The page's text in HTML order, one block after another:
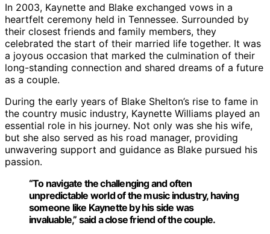
In 2003, Kaynette and Blake exchanged vows in a
heartfelt ceremony held in Tennessee. Surrounded by
their closest friends and family members, they
celebrated the start of their married life together. It was
a joyous occasion that marked the culmination of their
long-standing connection and shared dreams of a future
as a couple.
During the early years of Blake Shelton’s rise to fame in
the country music industry, Kaynette Williams played an
essential role in his journey. Not only was she his wife,
but she also served as his road manager, providing
unwavering support and guidance as Blake pursued his
passion.
“To navigate the challenging and often
unpredictable world of the music industry, having
someone like Kaynette by his side was
invaluable,” said a close friend of the couple.